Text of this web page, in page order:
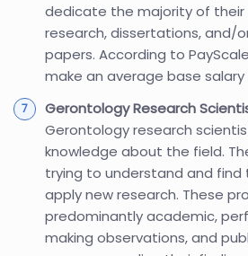
dedicate the majority of
research, dissertations, and/
papers. According to
make an average base salary
Gerontology Research
Gerontology research
knowledge about the field.
trying to understand and
apply new research. These
predominantly academic,
making observations, and